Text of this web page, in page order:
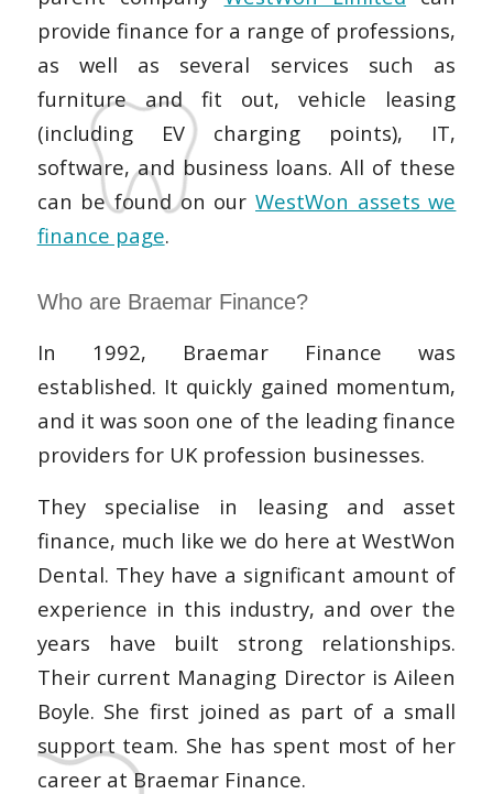
provide finance for a range of professions,
as well as several services such as
furniture and fit out, vehicle leasing
(including EV charging points), IT,
software, and business loans. All of these
can be found on ourWestWon assets we
finance page.
Who are Braemar Finance?
In 1992, Braemar Finance was
established. It quickly gained momentum,
and it was soon one of the leading finance
providers for UK profession businesses.
They specialise in leasing and asset
finance, much like we do here at WestWon
Dental. They have a significant amount of
experience in this industry, and over the
years have built strong relationships.
Their current Managing Director is Aileen
Boyle. She first joined as part of a small
support team. She has spent most of her
career at Braemar Finance.